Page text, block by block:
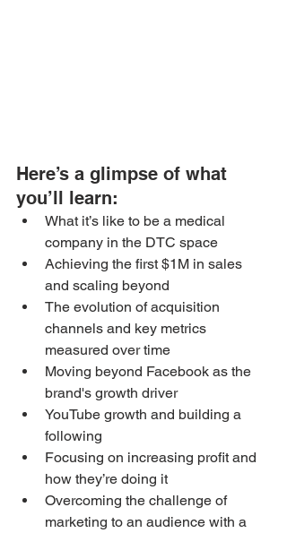
Here’s a glimpse of what
you’ll learn:
What it’s like to be a medical
company in the DTC space
Achieving the first $1M in sales
and scaling beyond
The evolution of acquisition
channels and key metrics
measured over time
Moving beyond Facebook as the
brand's growth driver
YouTube growth and building a
following
Focusing on increasing profit and
how they’re doing it
Overcoming the challenge of
marketing to an audience with a